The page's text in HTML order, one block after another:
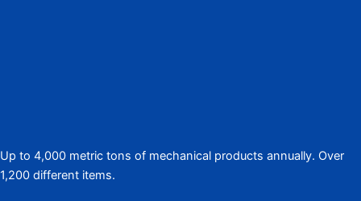
Up to 4,000 metric tons of mechanical products annually. Over
1,200 different items.